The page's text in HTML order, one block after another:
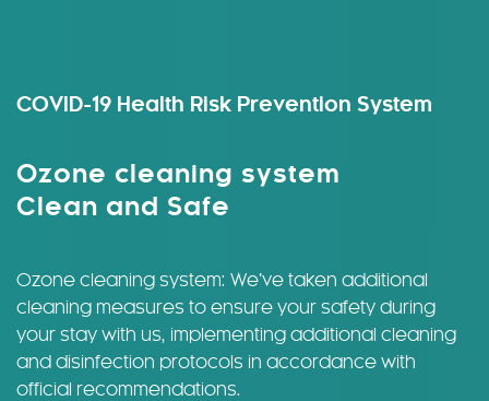
COVID-19 Health Risk Prevention System
Ozone cleaning system
Clean and Safe
Ozone cleaning system: We’ve taken additional
cleaning measures to ensure your safety during
your stay with us, implementing additional cleaning
and disinfection protocols in accordance with
official recommendations.